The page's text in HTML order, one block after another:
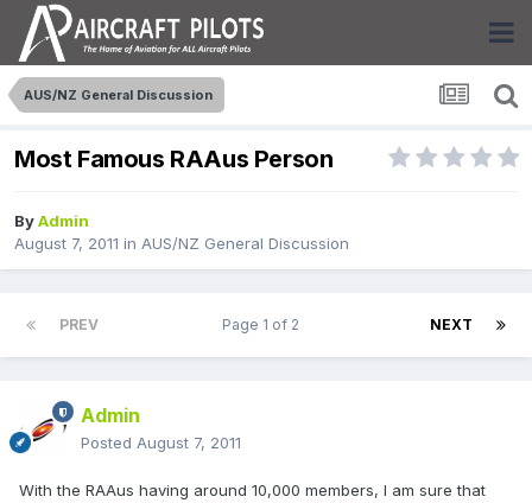
AUS/NZ General Discussion
Most Famous RAAus Person
ByAdmin
August 7, 2011 in AUS/NZ General Discussion
PREV NEXT
Page 1 of 2
Admin
Posted August 7, 2011
With the RAAus having around 10,000 members, I am sure that